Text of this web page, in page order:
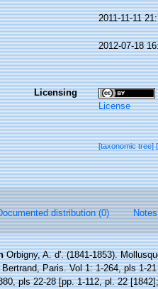
2011-11-11
2012-07-18
Licensing
License
[taxonomic tree]
distribution (0)
Orbigny, A. d'. (1841-1853).
Paris. Vol 1: 1-264, pls 1-
pls 22-28 [pp. 1-112, pl. 22